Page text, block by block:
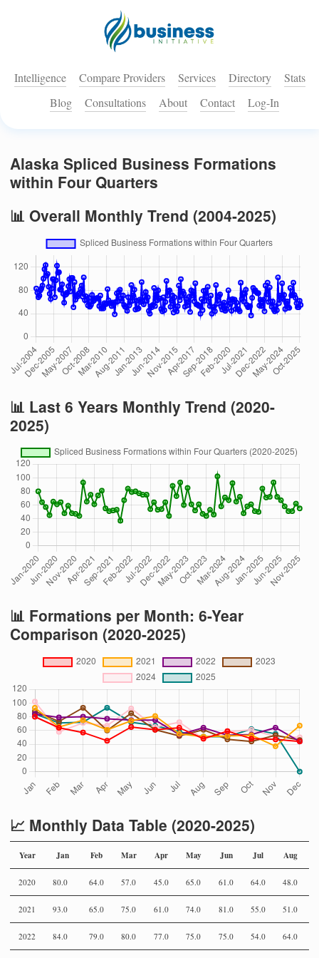
Intelligence Compare Providers Services Directory
Stats
Blog
Consultations About Contact Log-In
Alaska Spliced Business Formations
within Four Quarters
📊 Overall Monthly Trend (2004-2025)
📊 Last 6 Years Monthly Trend (2020-
2025)
📊 Formations per Month: 6-Year
Comparison (2020-2025)
📈 Monthly Data Table (2020-2025)
Year Jan Feb Mar Apr May Jun Jul Aug
2020 80.0 64.0 57.0 45.0 65.0 61.0 64.0 48.0
2021 93.0 65.0 75.0 61.0 74.0 81.0 55.0 51.0
2022 84.0 79.0 80.0 77.0 75.0 75.0 54.0 64.0